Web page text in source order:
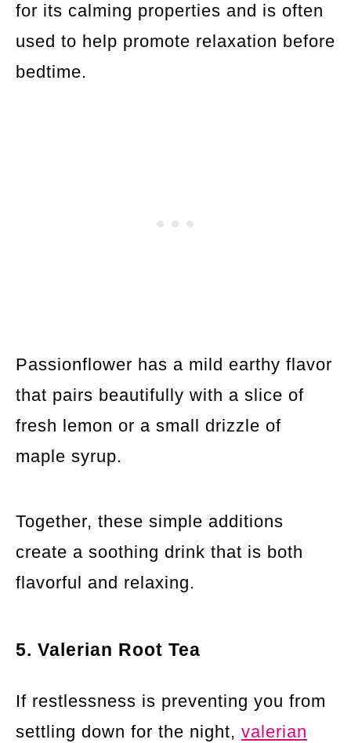
for its calming properties and is often
used to help promote relaxation before
bedtime.
Passionflower has a mild earthy flavor
that pairs beautifully with a slice of
fresh lemon or a small drizzle of
maple syrup.
Together, these simple additions
create a soothing drink that is both
flavorful and relaxing.
5. Valerian Root Tea
If restlessness is preventing you from
settling down for the night, valerian